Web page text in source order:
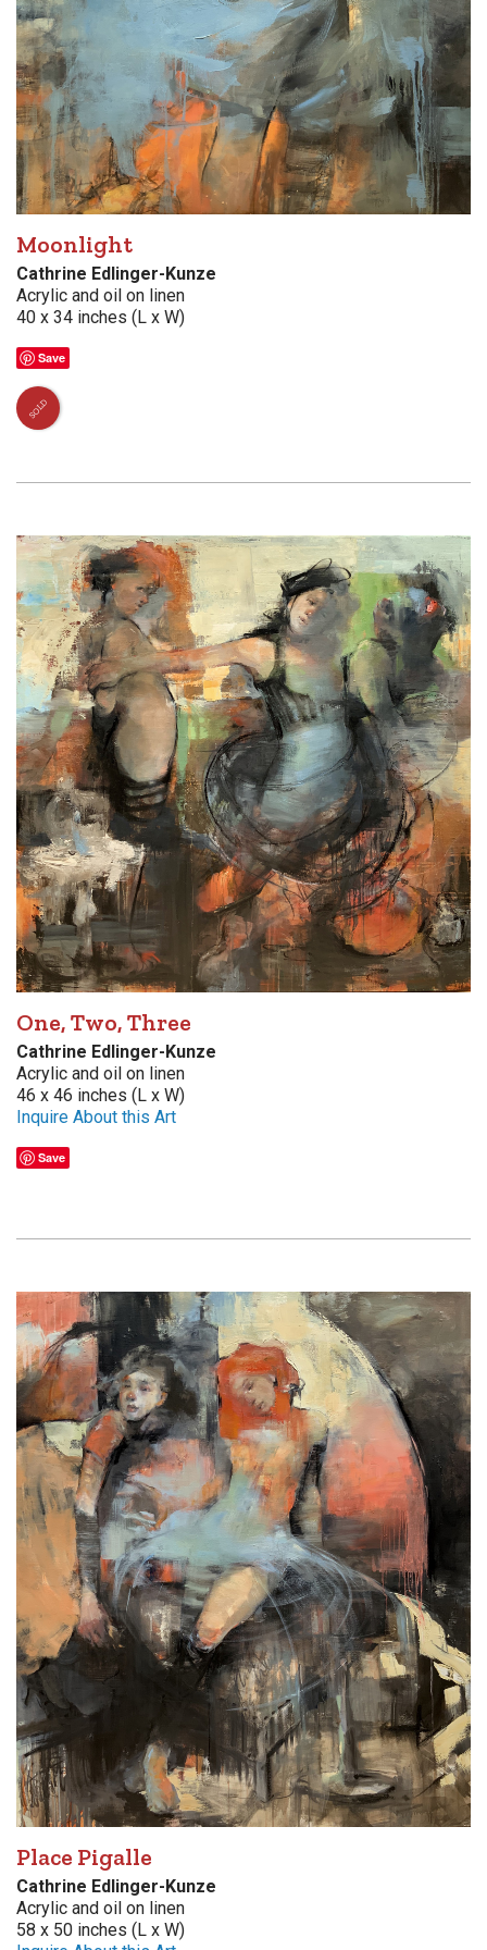
Moonlight
Cathrine Edlinger-Kunze
Acrylic and oil on linen
40 x 34 inches (L x W)
Save
SOLD
One, Two, Three
Cathrine Edlinger-Kunze
Acrylic and oil on linen
46 x 46 inches (L x W)
Inquire About this Art
Save
Place Pigalle
Cathrine Edlinger-Kunze
Acrylic and oil on linen
58 x 50 inches (L x W)